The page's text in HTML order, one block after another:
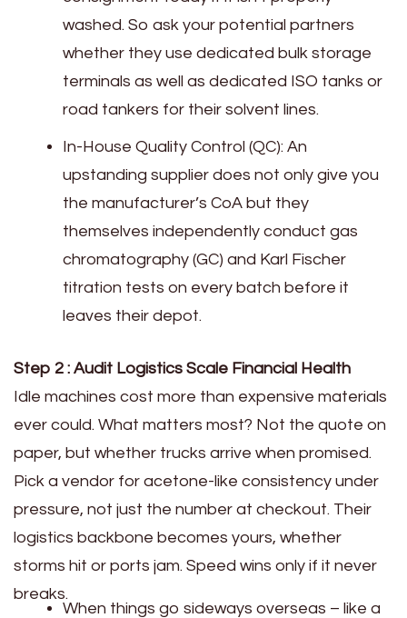
washed. So ask your potential partners
whether they use dedicated bulk storage
terminals as well as dedicated ISO tanks or
road tankers for their solvent lines.
In-House Quality Control (QC): An
upstanding supplier does not only give you
the manufacturer’s CoA but they
themselves independently conduct gas
chromatography (GC) and Karl Fischer
titration tests on every batch before it
leaves their depot.
Step 2 : Audit Logistics Scale Financial Health
Idle machines cost more than expensive materials
ever could. What matters most? Not the quote on
paper, but whether trucks arrive when promised.
Pick a vendor for acetone-like consistency under
pressure, not just the number at checkout. Their
logistics backbone becomes yours, whether
storms hit or ports jam. Speed wins only if it never
breaks.
When things go sideways overseas – like a